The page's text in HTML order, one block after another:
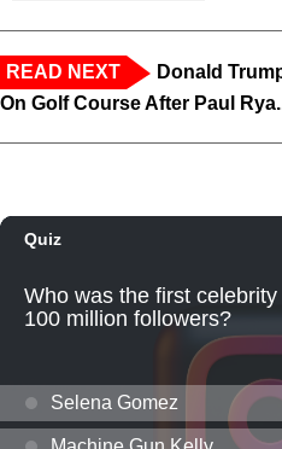
READ NEXT
Donald
On Golf Course After Paul